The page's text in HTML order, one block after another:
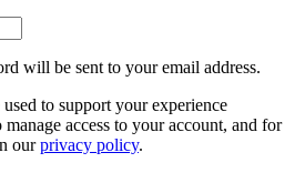
will be sent to your email address.
to support your experience
access to your account, and for
ourprivacy policy.